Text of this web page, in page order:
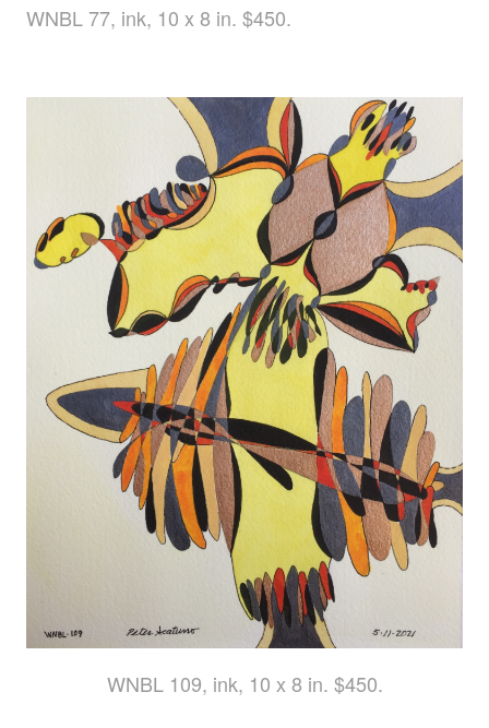
WNBL 77, ink, 10 x 8 in. $450.
WNBL 109, ink, 10 x 8 in. $450.